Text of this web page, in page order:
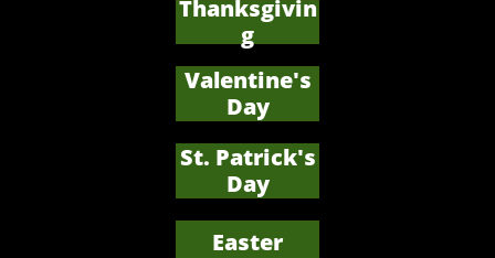
Thanksgivin
g
Valentine's
Day
St. Patrick's
Day
Easter